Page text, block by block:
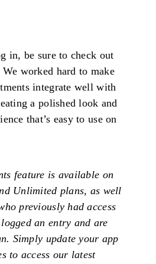
in, be sure to check out
worked hard to make
integrate well with
a polished look and
that’s easy to use on
feature is available on
Unlimited plans, as well
previously had access
an entry and are
Simply update your app
to access our latest